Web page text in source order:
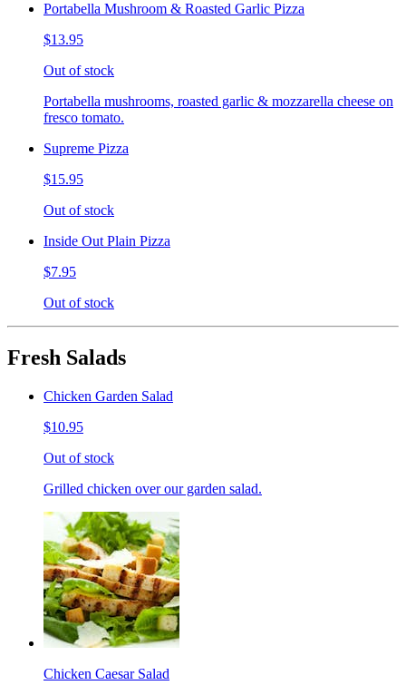
Portabella Mushroom & Roasted Garlic Pizza
$13.95
Out of stock
Portabella mushrooms, roasted garlic & mozzarella cheese on
fresco tomato.
Supreme Pizza
$15.95
Out of stock
Inside Out Plain Pizza
$7.95
Out of stock
Fresh Salads
Chicken Garden Salad
$10.95
Out of stock
Grilled chicken over our garden salad.
Chicken Caesar Salad